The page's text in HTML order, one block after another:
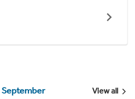
September View all